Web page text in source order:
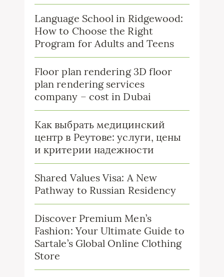
Language School in Ridgewood:
How to Choose the Right
Program for Adults and Teens
Floor plan rendering 3D floor
plan rendering services
company – cost in Dubai
Как выбрать медицинский
центр в Реутове: услуги, цены
и критерии надежности
Shared Values Visa: A New
Pathway to Russian Residency
Discover Premium Men’s
Fashion: Your Ultimate Guide to
Sartale’s Global Online Clothing
Store